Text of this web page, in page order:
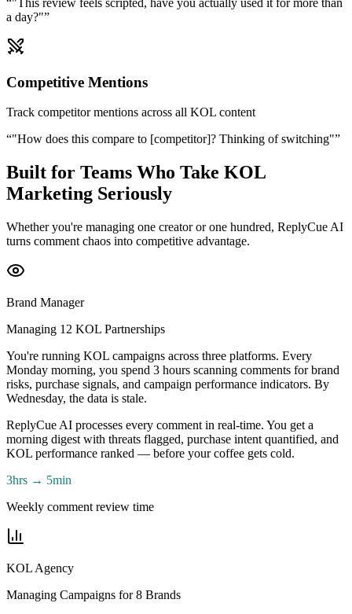
a day?"”
Competitive Mentions
Track competitor mentions across all KOL content
“"How does this compare to [competitor]? Thinking of switching"”
Built for Teams Who Take KOL
Marketing Seriously
Whether you're managing one creator or one hundred, ReplyCue AI
turns comment chaos into competitive advantage.
Brand Manager
Managing 12 KOL Partnerships
You're running KOL campaigns across three platforms. Every
Monday morning, you spend 3 hours scanning comments for brand
risks, purchase signals, and campaign performance indicators. By
Wednesday, the data is stale.
ReplyCue AI processes every comment in real-time. You get a
morning digest with threats flagged, purchase intent quantified, and
KOL performance ranked — before your coffee gets cold.
3hrs → 5min
Weekly comment review time
KOL Agency
Managing Campaigns for 8 Brands